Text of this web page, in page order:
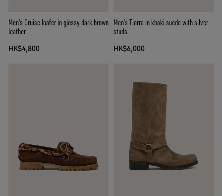
Men's Cruise loafer in glossy dark brown
leather
HK$4,800
Men’s Tierra in khaki suede with silver
studs
HK$6,000